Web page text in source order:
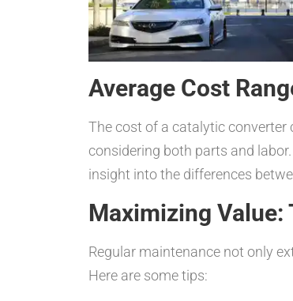
Average Cost
The cost of a catalytic converter
considering both parts and
insight into the differences
Maximizing
Regular maintenance not only
Here are some tips: